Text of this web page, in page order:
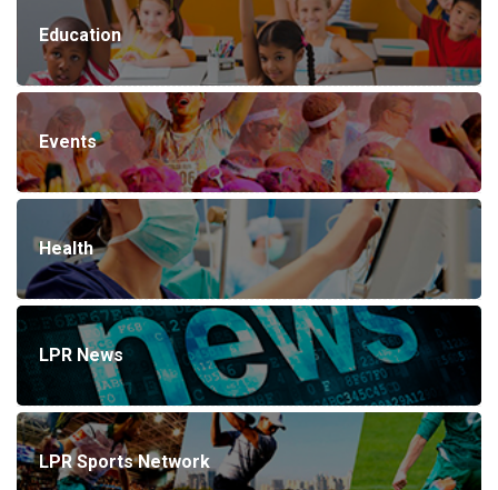
Education
Events
Health
LPR News
LPR Sports Network